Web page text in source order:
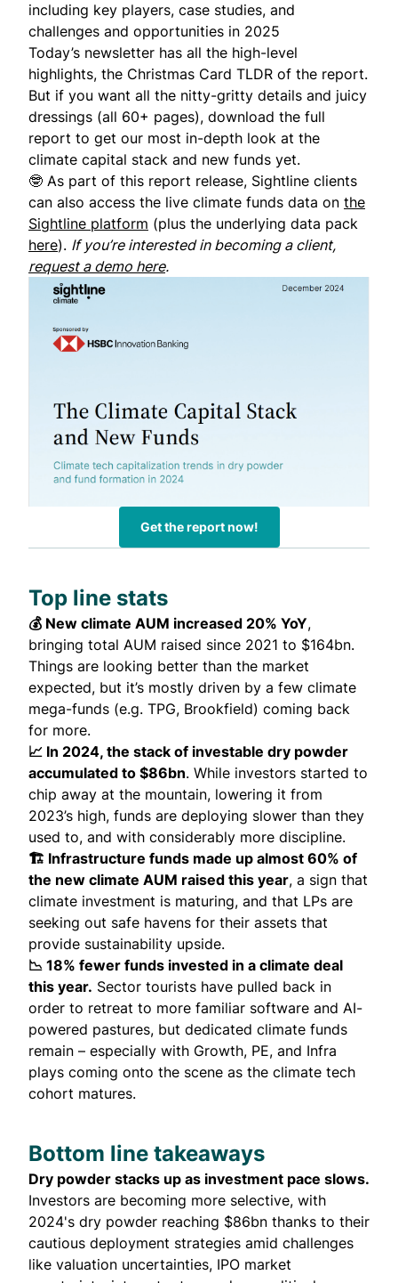
including key players, case studies, and
challenges and opportunities in 2025
Today’s newsletter has all the high-level
highlights, the Christmas Card TLDR of the report.
But if you want all the nitty-gritty details and juicy
dressings (all 60+ pages), download the full
report to get our most in-depth look at the
climate capital stack and new funds yet.
🤓 As part of this report release, Sightline clients
can also access the live climate funds data on the
Sightline platform (plus the underlying data pack
here). If you’re interested in becoming a client,
request a demo here.
Get the report now!
Top line stats
💰 New climate AUM increased 20% YoY,
bringing total AUM raised since 2021 to $164bn.
Things are looking better than the market
expected, but it’s mostly driven by a few climate
mega-funds (e.g. TPG, Brookfield) coming back
for more.
📈 In 2024, the stack of investable dry powder
accumulated to $86bn. While investors started to
chip away at the mountain, lowering it from
2023’s high, funds are deploying slower than they
used to, and with considerably more discipline.
🏗️ Infrastructure funds made up almost 60% of
the new climate AUM raised this year, a sign that
climate investment is maturing, and that LPs are
seeking out safe havens for their assets that
provide sustainability upside.
📉 18% fewer funds invested in a climate deal
this year. Sector tourists have pulled back in
order to retreat to more familiar software and AI-
powered pastures, but dedicated climate funds
remain – especially with Growth, PE, and Infra
plays coming onto the scene as the climate tech
cohort matures.
Bottom line takeaways
Dry powder stacks up as investment pace slows.
Investors are becoming more selective, with
2024's dry powder reaching $86bn thanks to their
cautious deployment strategies amid challenges
like valuation uncertainties, IPO market